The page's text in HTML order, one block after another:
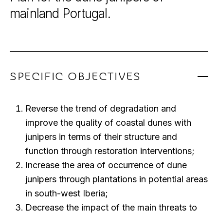
mainland Portugal.
SPECIFIC OBJECTIVES
Reverse the trend of degradation and
improve the quality of coastal dunes with
junipers in terms of their structure and
function through restoration interventions;
Increase the area of occurrence of dune
junipers through plantations in potential areas
in south-west Iberia;
Decrease the impact of the main threats to